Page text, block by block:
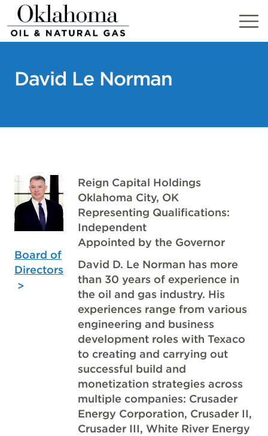
Skip
to
content
David Le Norman
Board of
Directors
Reign Capital Holdings
Oklahoma City, OK
Representing Qualifications:
Independent
Appointed by the Governor
David D. Le Norman has more
than 30 years of experience in
the oil and gas industry. His
experiences range from various
engineering and business
development roles with Texaco
to creating and carrying out
successful build and
monetization strategies across
multiple companies: Crusader
Energy Corporation, Crusader II,
Crusader III, White River Energy